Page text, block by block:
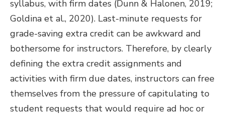
syllabus, with firm dates (Dunn & Halonen, 2019;
Goldina et al., 2020). Last-minute requests for
grade-saving extra credit can be awkward and
bothersome for instructors. Therefore, by clearly
defining the extra credit assignments and
activities with firm due dates, instructors can free
themselves from the pressure of capitulating to
student requests that would require ad hoc or